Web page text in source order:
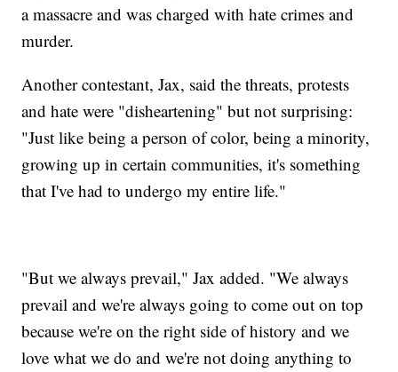
a massacre and was charged with hate crimes and
murder.
Another contestant, Jax, said the threats, protests
and hate were "disheartening" but not surprising:
"Just like being a person of color, being a minority,
growing up in certain communities, it's something
that I've had to undergo my entire life."
"But we always prevail," Jax added. "We always
prevail and we're always going to come out on top
because we're on the right side of history and we
love what we do and we're not doing anything to